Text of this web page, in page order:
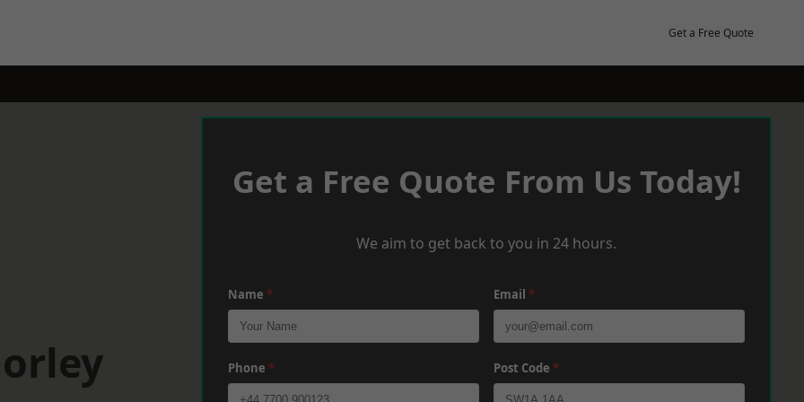
Get a Free Quote
Get a Free Quote From Us Today!
We aim to get back to you in 24 hours.
Name * Email *
Phone * Post Code *